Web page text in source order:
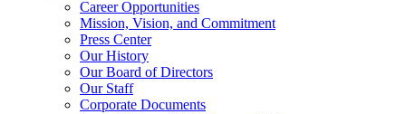
Career Opportunities
Mission, Vision, and Commitment
Press Center
Our History
Our Board of Directors
Our Staff
Corporate Documents